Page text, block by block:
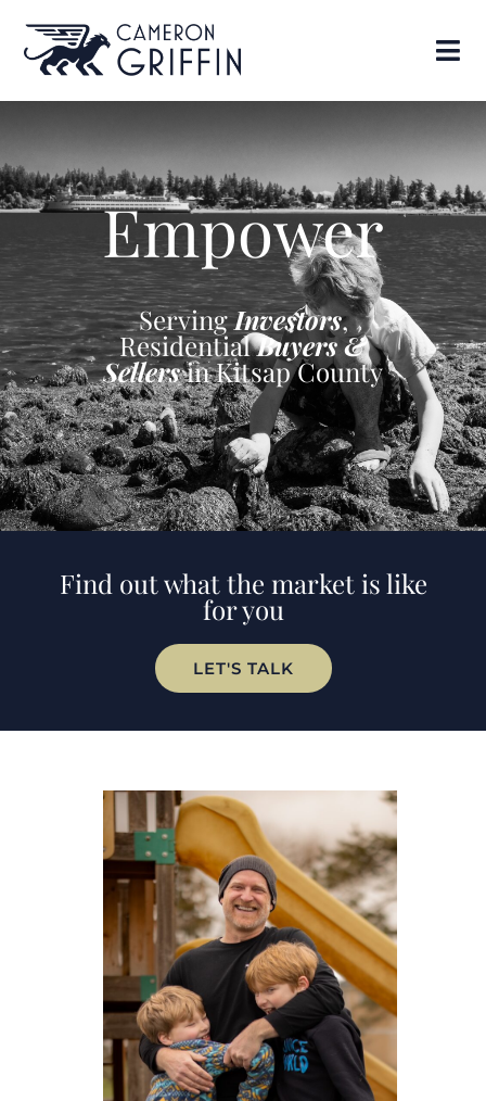
Empower
ServingInvestors,
ResidentialBuyers &
Sellersin Kitsap County
Find out what the market is like
for you
LET'S TALK